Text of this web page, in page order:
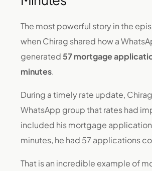
The most powerful story in the
when Chirag shared how a
generated57 mortgage
minutes.
During a timely rate update,
WhatsApp group that rates had
included his mortgage
minutes, he had 57 applications
That is an incredible example of